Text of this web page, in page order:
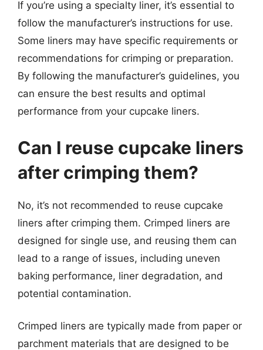
If you’re using a specialty liner, it’s essential to
follow the manufacturer’s instructions for use.
Some liners may have specific requirements or
recommendations for crimping or preparation.
By following the manufacturer’s guidelines, you
can ensure the best results and optimal
performance from your cupcake liners.
Can I reuse cupcake liners
after crimping them?
No, it’s not recommended to reuse cupcake
liners after crimping them. Crimped liners are
designed for single use, and reusing them can
lead to a range of issues, including uneven
baking performance, liner degradation, and
potential contamination.
Crimped liners are typically made from paper or
parchment materials that are designed to be